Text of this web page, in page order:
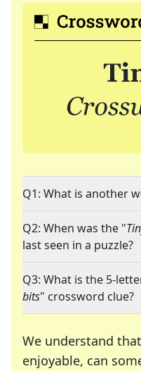
Q1: What is another
Q2: When was the "
last seen in a puzzle?
Q3: What is the 5-
bits" crossword clue?
We understand
enjoyable, can